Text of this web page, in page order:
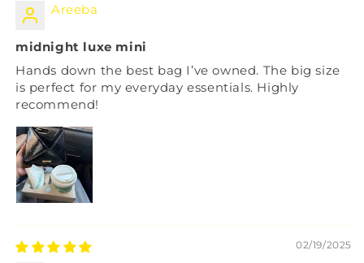
Areeba
midnight luxe mini
Hands down the best bag I’ve owned. The big size
is perfect for my everyday essentials. Highly
recommend!
02/19/2025